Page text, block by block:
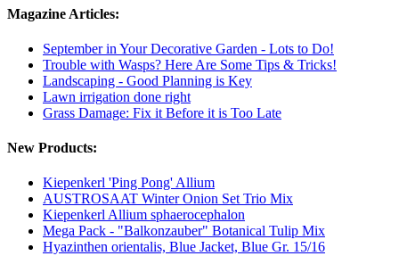
Magazine Articles:
September in Your Decorative Garden - Lots to Do!
Trouble with Wasps? Here Are Some Tips & Tricks!
Landscaping - Good Planning is Key
Lawn irrigation done right
Grass Damage: Fix it Before it is Too Late
New Products:
Kiepenkerl 'Ping Pong' Allium
AUSTROSAAT Winter Onion Set Trio Mix
Kiepenkerl Allium sphaerocephalon
Mega Pack - "Balkonzauber" Botanical Tulip Mix
Hyazinthen orientalis, Blue Jacket, Blue Gr. 15/16